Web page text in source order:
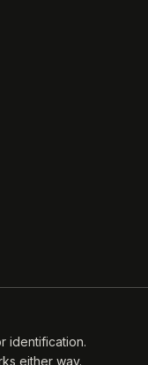
identification.
either way.